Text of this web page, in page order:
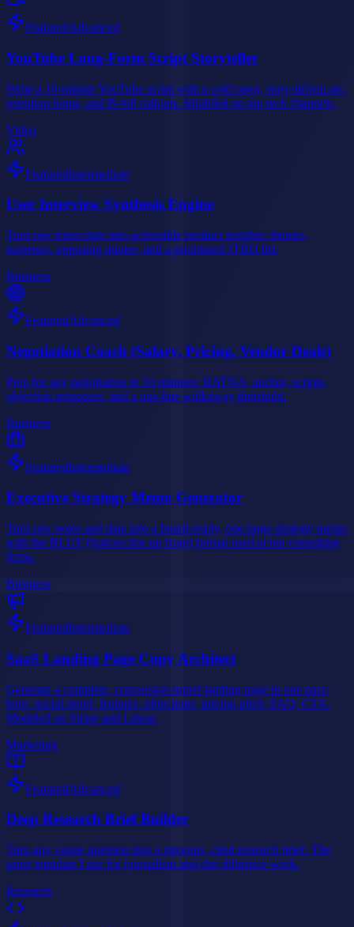
FeaturedAdvanced
YouTube Long-Form Script Storyteller
Write a 10-minute YouTube script with a cold open, story-driven arc,
retention loops, and B-roll callouts. Modeled on top tech channels.
Video
FeaturedIntermediate
User Interview Synthesis Engine
Turn raw transcripts into actionable product insights: themes,
surprises, opposing quotes, and a prioritized JTBD list.
Business
FeaturedAdvanced
Negotiation Coach (Salary, Pricing, Vendor Deals)
Prep for any negotiation in 10 minutes: BATNA, anchor, scripts,
objection responses, and a one-line walkaway threshold.
Business
FeaturedIntermediate
Executive Strategy Memo Generator
Turn raw notes and data into a board-ready, one-page strategy memo
with the BLUF (bottom line up front) format used at top consulting
firms.
Business
FeaturedIntermediate
SaaS Landing Page Copy Architect
Generate a complete, conversion-tuned landing page in one pass:
hero, social proof, features, objections, pricing pitch, FAQ, CTA.
Modeled on Stripe and Linear.
Marketing
FeaturedAdvanced
Deep Research Brief Builder
Turn any vague question into a rigorous, cited research brief. The
same template I use for journalism and due diligence work.
Research